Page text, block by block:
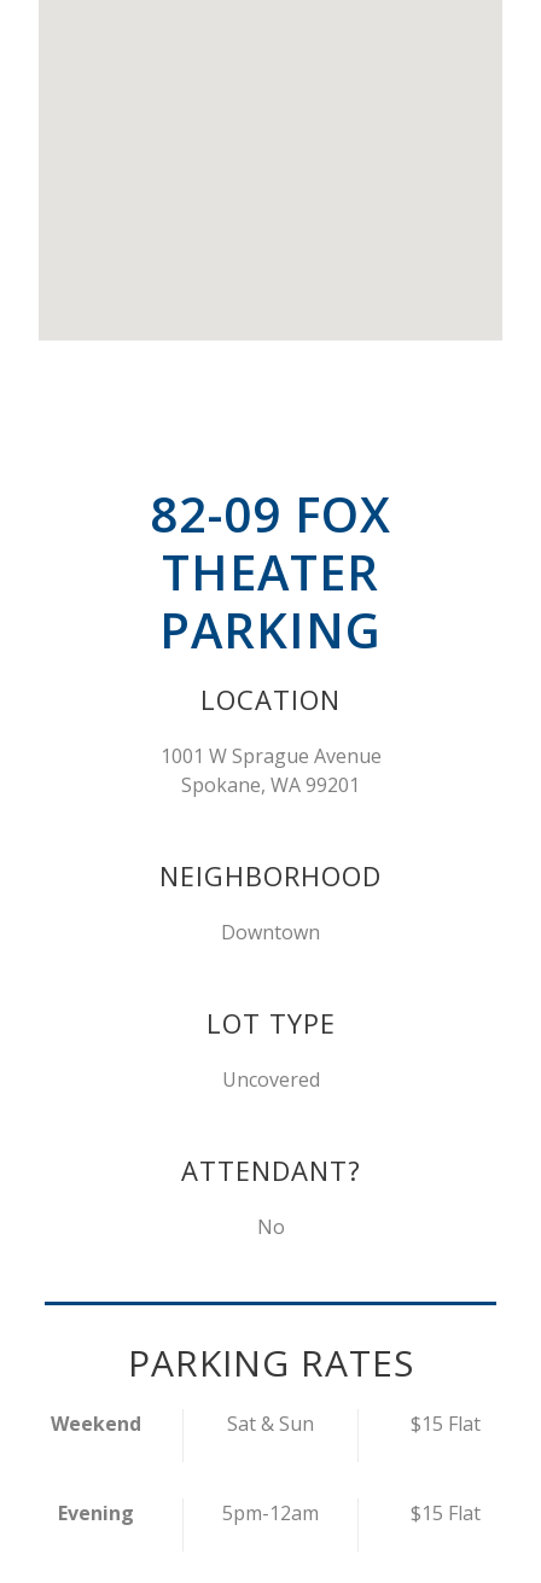
82-09 FOX
THEATER
PARKING
LOCATION
1001 W Sprague Avenue
Spokane, WA 99201
NEIGHBORHOOD
Downtown
LOT TYPE
Uncovered
ATTENDANT?
No
PARKING RATES
Weekend Sat & Sun $15 Flat
Evening 5pm-12am $15 Flat